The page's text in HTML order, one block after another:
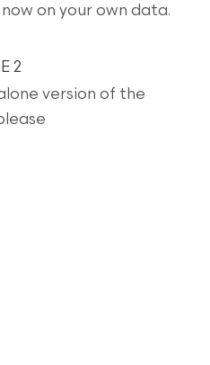
now on your own data.
2
version of the